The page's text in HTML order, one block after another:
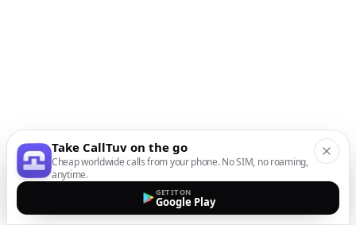
Take CallTuv on the go
Cheap worldwide calls from your phone. No SIM, no roaming,
anytime.
GET IT ON
Google Play